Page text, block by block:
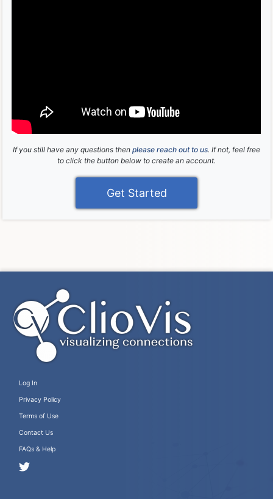
If you still have any questions then please reach out to us. If not, feel free
to click the button below to create an account.
Get Started
Log In
Privacy Policy
Terms of Use
Contact Us
FAQs & Help